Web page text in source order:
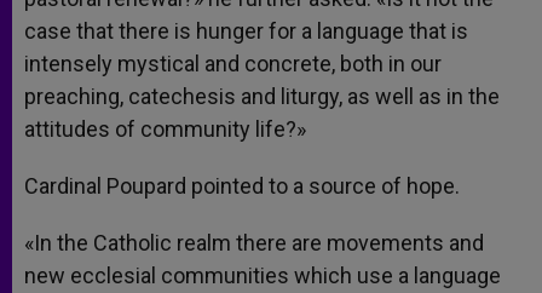
case that there is hunger for a language that is
intensely mystical and concrete, both in our
preaching, catechesis and liturgy, as well as in the
attitudes of community life?»
Cardinal Poupard pointed to a source of hope.
«In the Catholic realm there are movements and
new ecclesial communities which use a language